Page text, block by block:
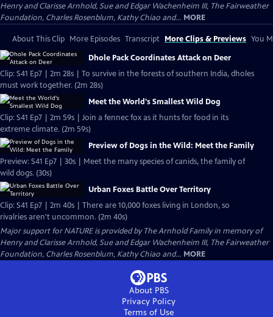
Henry and Clarisse Arnhold, Sue and Edgar Wachenheim III, The Fairweather
Foundation, Charles Rosenblum, Kathy Chiao and... MORE
About This Clip More Episodes Transcript More Clips & Previews You
Dhole Pack Coordinates Attack on Deer
Clip: S41 Ep7 | 2m 28s | To survive in the forests of southern India, dholes
must work together. (2m 28s)
Meet the World's Smallest Wild Dog
Clip: S41 Ep7 | 2m 59s | Join a fennec fox as it hunts for food in its
extreme climate. (2m 59s)
Preview of Dogs in the Wild: Meet the Family
Preview: S41 Ep7 | 30s | Meet the many species of canids, the family of
wild dogs. (30s)
Urban Foxes Battle Over Territory
Clip: S41 Ep7 | 2m 40s | There are 10,000 foxes living in London, so
rivalries aren't uncommon. (2m 40s)
Major support for NATURE is provided by The Arnhold Family in memory of
Henry and Clarisse Arnhold, Sue and Edgar Wachenheim III, The Fairweather
Foundation, Charles Rosenblum, Kathy Chiao and... MORE
About PBS
Privacy Policy
Terms of Use